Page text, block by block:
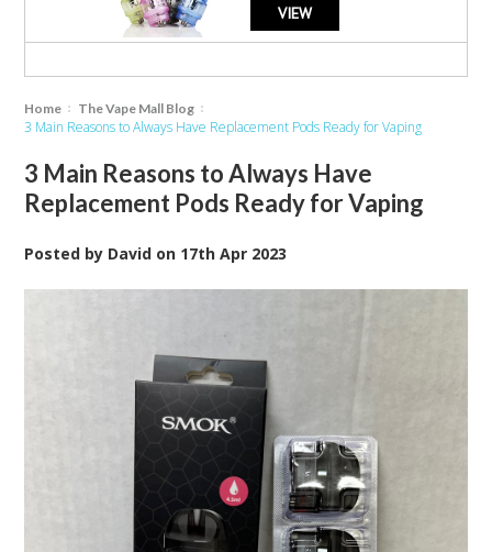
VIEW
Home The Vape Mall Blog
3 Main Reasons to Always Have Replacement Pods Ready for Vaping
3 Main Reasons to Always Have
Replacement Pods Ready for Vaping
Posted by David on 17th Apr 2023